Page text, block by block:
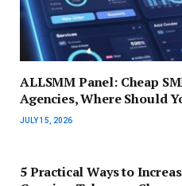
ALLSMM Panel: Cheap
Agencies, Where Should
JULY 15, 2026
5 Practical Ways to